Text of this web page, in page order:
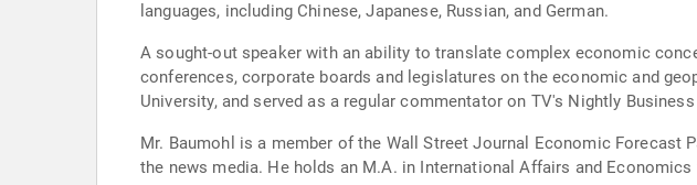
languages, including Chinese, Japanese, Russian, and German.
A sought-out speaker with an ability to translate complex economic
conferences, corporate boards and legislatures on the economic and
University, and served as a regular commentator on TV's Nightly Business
Mr. Baumohl is a member of the Wall Street Journal Economic
the news media. He holds an M.A. in International Affairs and